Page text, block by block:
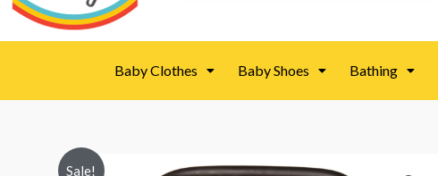
Baby Clothes Baby Shoes Bathing
Sale!